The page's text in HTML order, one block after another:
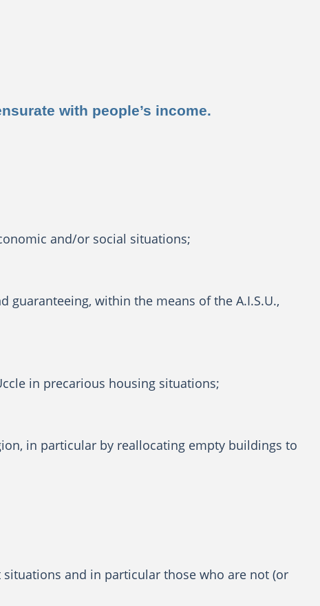
with people’s income.
and/or social situations;
within the means of the A.I.S.U.,
in precarious housing situations;
in particular by reallocating empty buildings to
and in particular those who are not (or